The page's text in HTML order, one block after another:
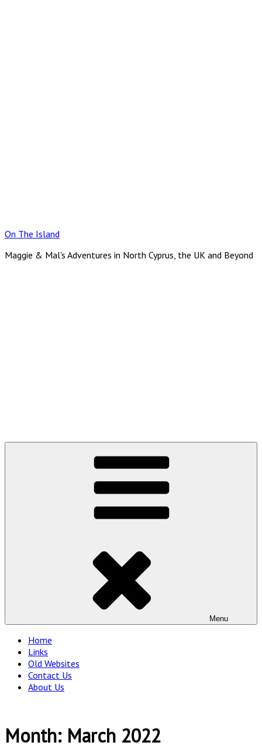
On The Island
Maggie & Mal's Adventures in North Cyprus, the UK and Beyond
Menu
Home
Links
Old Websites
Contact Us
About Us
Month: March 2022